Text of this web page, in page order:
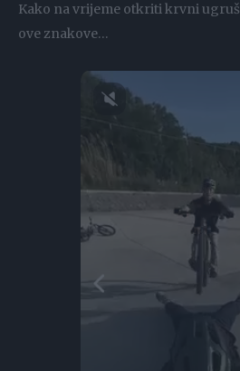
Kako na vrijeme otkriti krvni
ove znakove…